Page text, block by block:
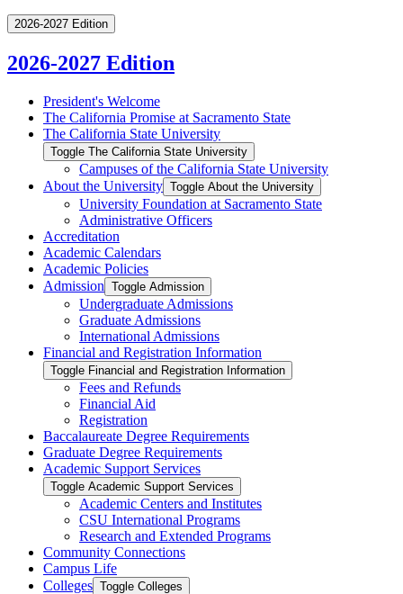
2026-2027 Edition
2026-2027 Edition
President's Welcome
The California Promise at Sacramento State
The California State University
Toggle The California State University
Campuses of the California State University
About the University Toggle About the University
University Foundation at Sacramento State
Administrative Officers
Accreditation
Academic Calendars
Academic Policies
Admission Toggle Admission
Undergraduate Admissions
Graduate Admissions
International Admissions
Financial and Registration Information
Toggle Financial and Registration Information
Fees and Refunds
Financial Aid
Registration
Baccalaureate Degree Requirements
Graduate Degree Requirements
Academic Support Services
Toggle Academic Support Services
Academic Centers and Institutes
CSU International Programs
Research and Extended Programs
Community Connections
Campus Life
Colleges Toggle Colleges